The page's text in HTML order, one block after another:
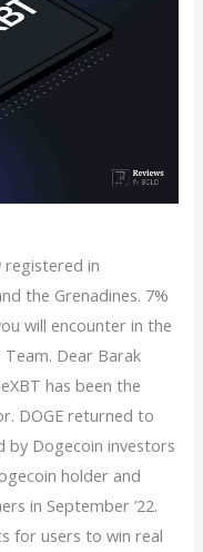
registered in
the Grenadines. 7%
will encounter in the
Dear Barak
has been the
DOGE returned to
by Dogecoin investors
holder and
in September ’22.
for users to win real